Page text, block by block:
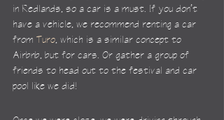
in Redlands, so a car is a must. If you don’t
have a vehicle, we recommend renting a car
from Turo, which is a similar concept to
Airbnb, but for cars. Or gather a group of
friends to head out to the festival and car
pool like we did!